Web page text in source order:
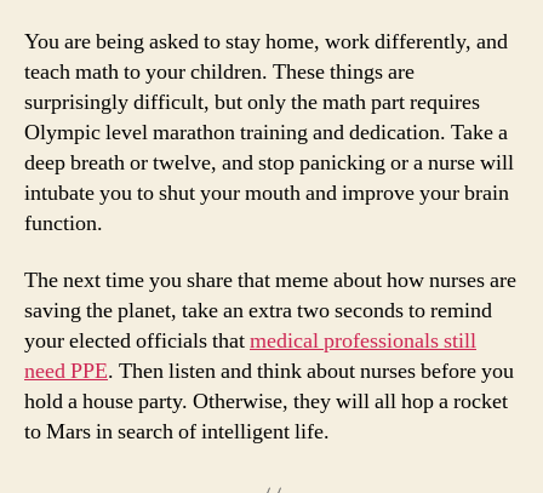
You are being asked to stay home, work differently, and
teach math to your children. These things are
surprisingly difficult, but only the math part requires
Olympic level marathon training and dedication. Take a
deep breath or twelve, and stop panicking or a nurse will
intubate you to shut your mouth and improve your brain
function.
The next time you share that meme about how nurses are
saving the planet, take an extra two seconds to remind
your elected officials thatmedical professionals still
need PPE. Then listen and think about nurses before you
hold a house party. Otherwise, they will all hop a rocket
to Mars in search of intelligent life.